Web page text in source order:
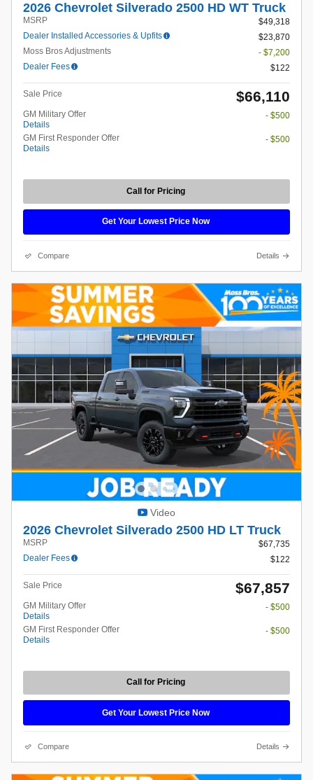
2026 Chevrolet Silverado 2500 HD WT Truck
MSRP
$49,318
Dealer Installed Accessories & Upfits
$23,870
Moss Bros Adjustments
- $7,200
Dealer Fees
$122
Sale Price $66,110
GM Military Offer
Details
- $500
GM First Responder Offer
Details
- $500
Call for Pricing
Get Your Lowest Price Now
Compare Details
Video
2026 Chevrolet Silverado 2500 HD LT Truck
MSRP
$67,735
Dealer Fees
$122
Sale Price $67,857
GM Military Offer
Details
- $500
GM First Responder Offer
Details
- $500
Call for Pricing
Get Your Lowest Price Now
Compare Details